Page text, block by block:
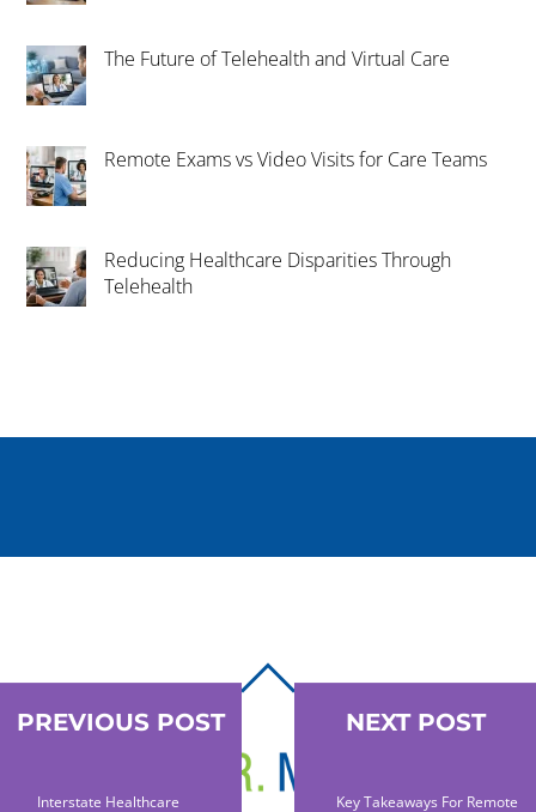
The Future of Telehealth and Virtual Care
Remote Exams vs Video Visits for Care Teams
Reducing Healthcare Disparities Through
Telehealth
PREVIOUS POST
Interstate Healthcare
NEXT POST
Key Takeaways For Remote